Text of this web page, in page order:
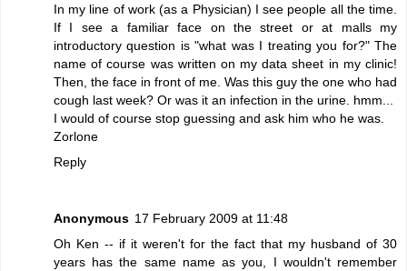
In my line of work (as a Physician) I see people all the time.
If I see a familiar face on the street or at malls my
introductory question is "what was I treating you for?" The
name of course was written on my data sheet in my clinic!
Then, the face in front of me. Was this guy the one who had
cough last week? Or was it an infection in the urine. hmm...
I would of course stop guessing and ask him who he was.
Zorlone
Reply
Anonymous 17 February 2009 at 11:48
Oh Ken -- if it weren't for the fact that my husband of 30
years has the same name as you, I wouldn't remember